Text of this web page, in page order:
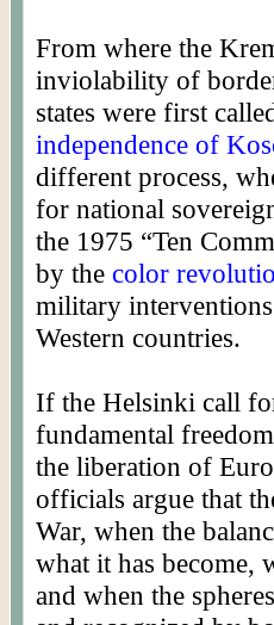
From where the
inviolability of
states were first
independence of
different process,
for national
the 1975 “Ten
by the color
military
Western countries.
If the Helsinki call
fundamental
the liberation of
officials argue that
War, when the
what it has become,
and when the